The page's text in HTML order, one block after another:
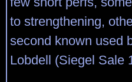
to strengthening,
second known used
Lobdell (Siegel Sale